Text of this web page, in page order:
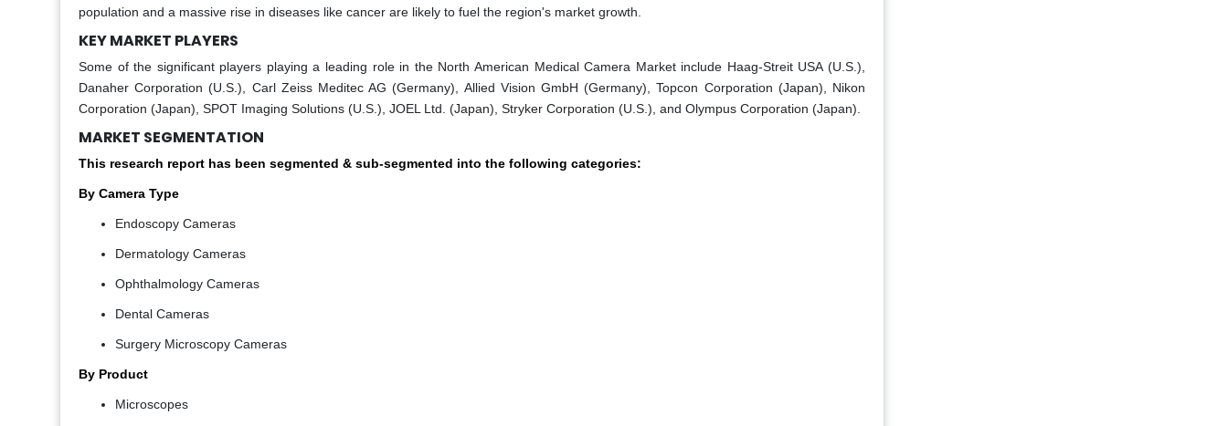
population and a massive rise in diseases like cancer are likely to fuel the region's market growth.
KEY MARKET PLAYERS
Some of the significant players playing a leading role in the North American Medical Camera Market include Haag-Streit USA (U.S.),
Danaher Corporation (U.S.), Carl Zeiss Meditec AG (Germany), Allied Vision GmbH (Germany), Topcon Corporation (Japan), Nikon
Corporation (Japan), SPOT Imaging Solutions (U.S.), JOEL Ltd. (Japan), Stryker Corporation (U.S.), and Olympus Corporation (Japan).
MARKET SEGMENTATION
This research report has been segmented & sub-segmented into the following categories:
By Camera Type
Endoscopy Cameras
Dermatology Cameras
Ophthalmology Cameras
Dental Cameras
Surgery Microscopy Cameras
By Product
Microscopes